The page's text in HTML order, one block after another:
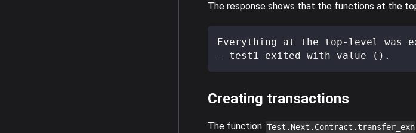
The response shows that the functions at the
Everything at the top-level was
- test1 exited with value ().
Creating transactions
The function Test.Next.Contract.transfer_exn